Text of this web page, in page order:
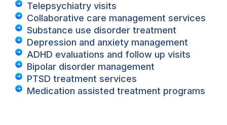
Telepsychiatry visits
Collaborative care management services
Substance use disorder treatment
Depression and anxiety management
ADHD evaluations and follow up visits
Bipolar disorder management
PTSD treatment services
Medication assisted treatment programs